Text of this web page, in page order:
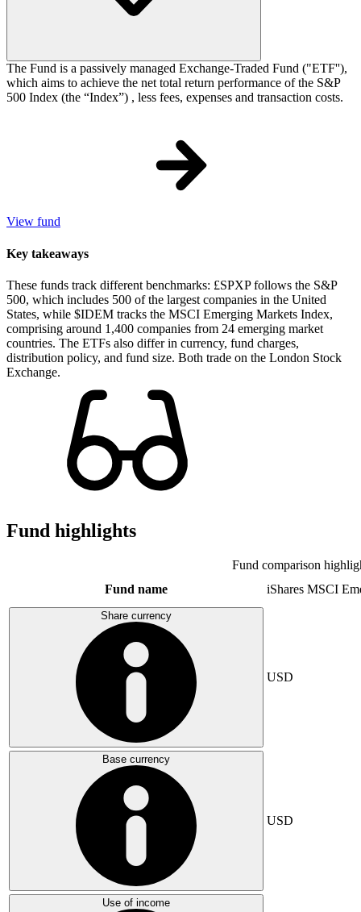
The Fund is a passively managed Exchange-Traded Fund ("ETF''),
which aims to achieve the net total return performance of the S&P
500 Index (the “Index”) , less fees, expenses and transaction costs.
View fund
Key takeaways
These funds track different benchmarks: £SPXP follows the S&P
500, which includes 500 of the largest companies in the United
States, while $IDEM tracks the MSCI Emerging Markets Index,
comprising around 1,400 companies from 24 emerging market
countries. The ETFs also differ in currency, fund charges,
distribution policy, and fund size. Both trade on the London Stock
Exchange.
Fund highlights
Fund comparison
Fund name
iShares MSCI
Share currency
USD
Base currency
USD
Use of income